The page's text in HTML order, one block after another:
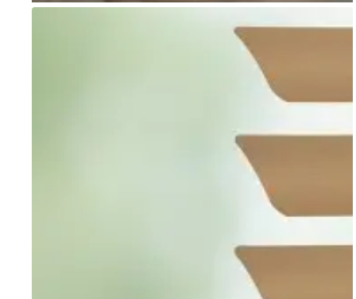
Go to item 1